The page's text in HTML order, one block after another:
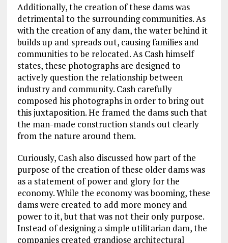
Additionally, the creation of these dams was
detrimental to the surrounding communities. As
with the creation of any dam, the water behind it
builds up and spreads out, causing families and
communities to be relocated. As Cash himself
states, these photographs are designed to
actively question the relationship between
industry and community. Cash carefully
composed his photographs in order to bring out
this juxtaposition. He framed the dams such that
the man-made construction stands out clearly
from the nature around them.
Curiously, Cash also discussed how part of the
purpose of the creation of these older dams was
as a statement of power and glory for the
economy. While the economy was booming, these
dams were created to add more money and
power to it, but that was not their only purpose.
Instead of designing a simple utilitarian dam, the
companies created grandiose architectural